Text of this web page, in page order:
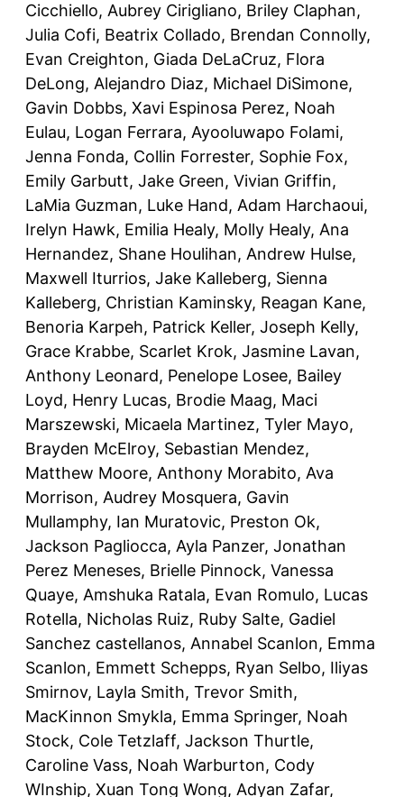
Cicchiello, Aubrey Cirigliano, Briley Claphan,
Julia Cofi, Beatrix Collado, Brendan Connolly,
Evan Creighton, Giada DeLaCruz, Flora
DeLong, Alejandro Diaz, Michael DiSimone,
Gavin Dobbs, Xavi Espinosa Perez, Noah
Eulau, Logan Ferrara, Ayooluwapo Folami,
Jenna Fonda, Collin Forrester, Sophie Fox,
Emily Garbutt, Jake Green, Vivian Griffin,
LaMia Guzman, Luke Hand, Adam Harchaoui,
Irelyn Hawk, Emilia Healy, Molly Healy, Ana
Hernandez, Shane Houlihan, Andrew Hulse,
Maxwell Iturrios, Jake Kalleberg, Sienna
Kalleberg, Christian Kaminsky, Reagan Kane,
Benoria Karpeh, Patrick Keller, Joseph Kelly,
Grace Krabbe, Scarlet Krok, Jasmine Lavan,
Anthony Leonard, Penelope Losee, Bailey
Loyd, Henry Lucas, Brodie Maag, Maci
Marszewski, Micaela Martinez, Tyler Mayo,
Brayden McElroy, Sebastian Mendez,
Matthew Moore, Anthony Morabito, Ava
Morrison, Audrey Mosquera, Gavin
Mullamphy, Ian Muratovic, Preston Ok,
Jackson Pagliocca, Ayla Panzer, Jonathan
Perez Meneses, Brielle Pinnock, Vanessa
Quaye, Amshuka Ratala, Evan Romulo, Lucas
Rotella, Nicholas Ruiz, Ruby Salte, Gadiel
Sanchez castellanos, Annabel Scanlon, Emma
Scanlon, Emmett Schepps, Ryan Selbo, Iliyas
Smirnov, Layla Smith, Trevor Smith,
MacKinnon Smykla, Emma Springer, Noah
Stock, Cole Tetzlaff, Jackson Thurtle,
Caroline Vass, Noah Warburton, Cody
WInship, Xuan Tong Wong, Adyan Zafar,